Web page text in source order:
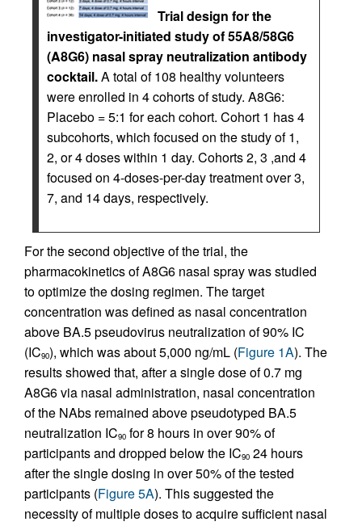
Trial design for the
investigator-initiated study of 55A8/58G6
(A8G6) nasal spray neutralization antibody
cocktail.A total of 108 healthy volunteers
were enrolled in 4 cohorts of study. A8G6:
Placebo = 5:1 for each cohort. Cohort 1 has 4
subcohorts, which focused on the study of 1,
2, or 4 doses within 1 day. Cohorts 2, 3 ,and 4
focused on 4-doses-per-day treatment over 3,
7, and 14 days, respectively.
For the second objective of the trial, the
pharmacokinetics of A8G6 nasal spray was studied
to optimize the dosing regimen. The target
concentration was defined as nasal concentration
above BA.5 pseudovirus neutralization of 90% IC
(IC90), which was about 5,000 ng/mL (Figure 1A). The
results showed that, after a single dose of 0.7 mg
A8G6 via nasal administration, nasal concentration
of the NAbs remained above pseudotyped BA.5
neutralization IC90 for 8 hours in over 90% of
participants and dropped below the IC90 24 hours
after the single dosing in over 50% of the tested
participants (Figure 5A). This suggested the
necessity of multiple doses to acquire sufficient nasal